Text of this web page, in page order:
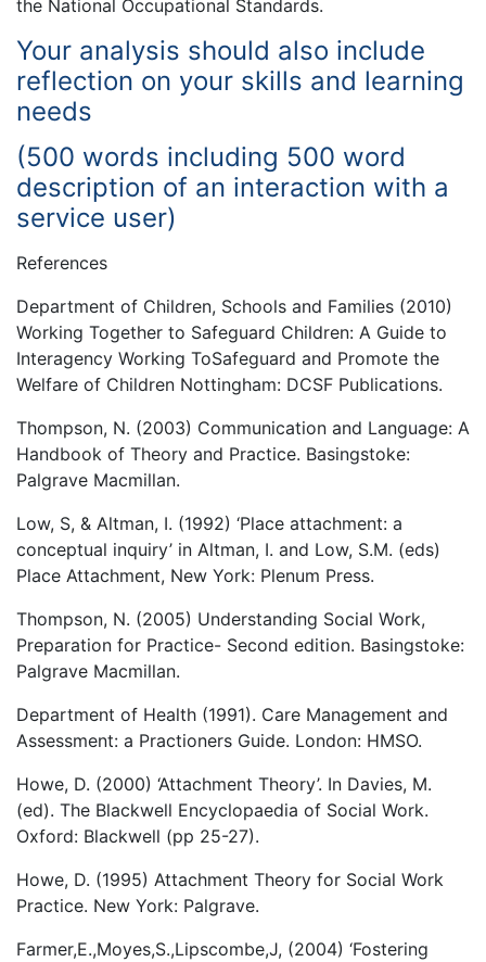
the National Occupational Standards.
Your analysis should also include
reflection on your skills and learning
needs
(500 words including 500 word
description of an interaction with a
service user)
References
Department of Children, Schools and Families (2010)
Working Together to Safeguard Children: A Guide to
Interagency Working ToSafeguard and Promote the
Welfare of Children Nottingham: DCSF Publications.
Thompson, N. (2003) Communication and Language: A
Handbook of Theory and Practice. Basingstoke:
Palgrave Macmillan.
Low, S, & Altman, I. (1992) ‘Place attachment: a
conceptual inquiry’ in Altman, I. and Low, S.M. (eds)
Place Attachment, New York: Plenum Press.
Thompson, N. (2005) Understanding Social Work,
Preparation for Practice- Second edition. Basingstoke:
Palgrave Macmillan.
Department of Health (1991). Care Management and
Assessment: a Practioners Guide. London: HMSO.
Howe, D. (2000) ‘Attachment Theory’. In Davies, M.
(ed). The Blackwell Encyclopaedia of Social Work.
Oxford: Blackwell (pp 25-27).
Howe, D. (1995) Attachment Theory for Social Work
Practice. New York: Palgrave.
Farmer,E.,Moyes,S.,Lipscombe,J, (2004) ‘Fostering